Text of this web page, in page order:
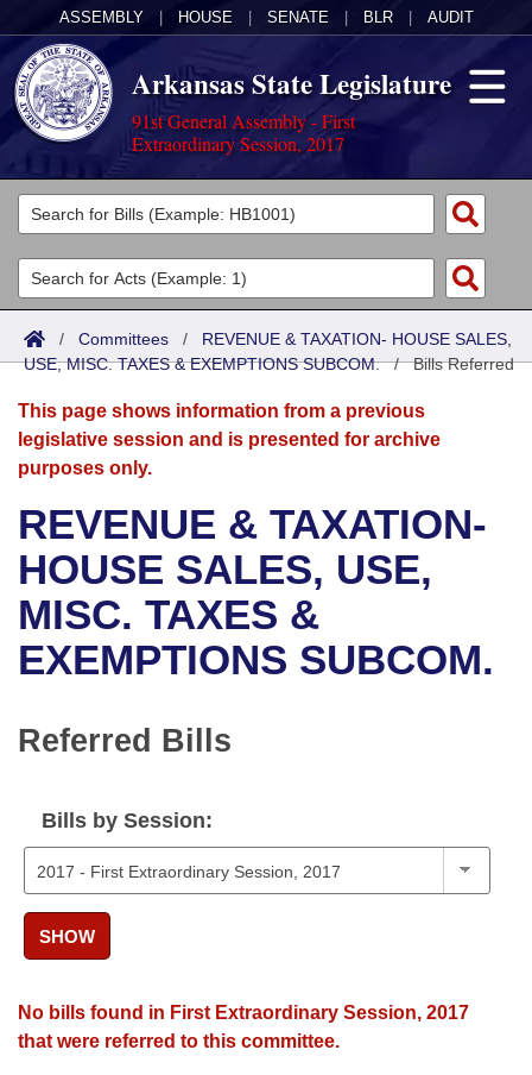
ASSEMBLY HOUSE SENATE BLR AUDIT
Arkansas State Legislature
91st General Assembly - First
Extraordinary Session, 2017
Legislators
List All
Search
District Finder
Committees
Joint
Senate
House
Bills in House Committees
Bills in Senate Committees
Bills in Joint Committees
Meetings Of The Whole/Business Meetings
Acts
Search by Range
Advanced Search
Bills
Search by Range
Advanced Search
Recent Activities
Recently Filed
Personalized Bill Tracking
Bills Returned from Committee
Calendars
Meetings and Events
Bills on Committee Agendas
House
Senate
House Roll Call
Arkansas Law
Arkansas Code and Constitution of 1874
Uncodified Historic Legislation
Governor's Veto List
Budget
Search Center
/ Committees / REVENUE & TAXATION- HOUSE SALES,
USE, MISC. TAXES & EXEMPTIONS SUBCOM./Bills Referred
This page shows information from a previous
legislative session and is presented for archive
purposes only.
REVENUE & TAXATION-
HOUSE SALES, USE,
MISC. TAXES &
EXEMPTIONS SUBCOM.
Referred Bills
Bills by Session:
SHOW
No bills found in First Extraordinary Session, 2017
that were referred to this committee.